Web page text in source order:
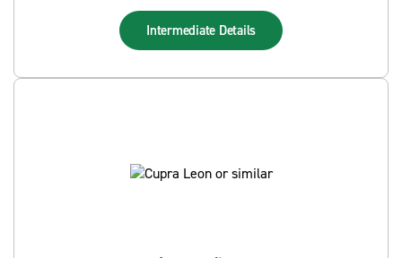
Intermediate Details